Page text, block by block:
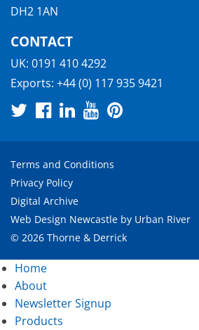
DH2 1AN
CONTACT
UK: 0191 410 4292
Exports: +44 (0) 117 935 9421
Terms and Conditions
Privacy Policy
Digital Archive
Web Design Newcastle by Urban River
© 2026 Thorne & Derrick
Home
About
Newsletter Signup
Products